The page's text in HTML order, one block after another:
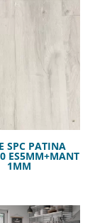
SPC PATINA
ES5MM+MANT
1MM